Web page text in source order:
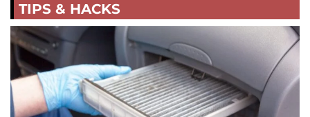
TIPS & HACKS